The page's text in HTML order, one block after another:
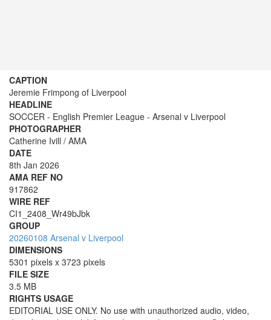
CAPTION
Jeremie Frimpong of Liverpool
HEADLINE
SOCCER - English Premier League - Arsenal v Liverpool
PHOTOGRAPHER
Catherine Ivill / AMA
DATE
8th Jan 2026
AMA REF NO
917862
WIRE REF
CI1_2408_Wr49bJbk
GROUP
20260108 Arsenal v Liverpool
DIMENSIONS
5301 pixels x 3723 pixels
FILE SIZE
3.5 MB
RIGHTS USAGE
EDITORIAL USE ONLY. No use with unauthorized audio, video,